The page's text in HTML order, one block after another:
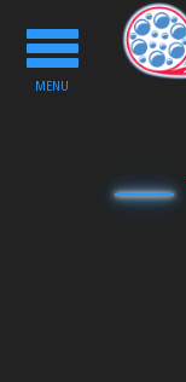
Toggle
navigation
MENU